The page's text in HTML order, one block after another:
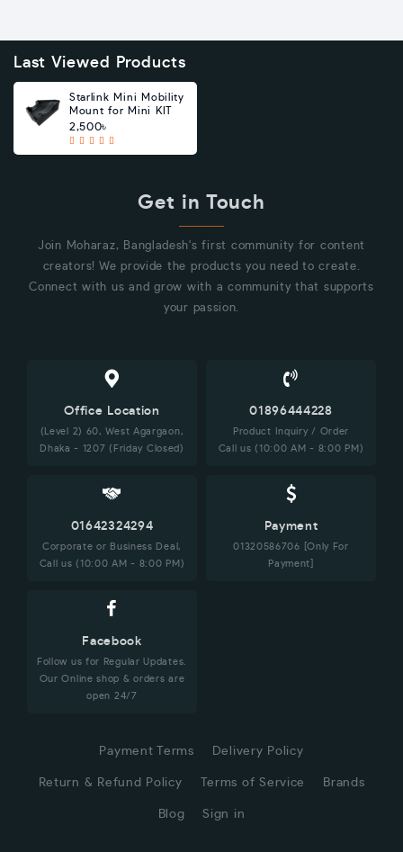
Last Viewed Products
Starlink Mini Mobility
Mount for Mini KIT
2,500৳
Get in Touch
Join Moharaz, Bangladesh's first community for content
creators! We provide the products you need to create.
Connect with us and grow with a community that supports
your passion.
Office Location
(Level 2) 60, West Agargaon,
Dhaka - 1207 (Friday Closed)
01896444228
Product Inquiry / Order
Call us (10:00 AM - 8:00 PM)
01642324294
Corporate or Business Deal,
Call us (10:00 AM - 8:00 PM)
Payment
01320586706 [Only For
Payment]
Facebook
Follow us for Regular Updates.
Our Online shop & orders are
open 24/7
Payment Terms Delivery Policy
Return & Refund Policy Terms of Service Brands
Blog Sign in